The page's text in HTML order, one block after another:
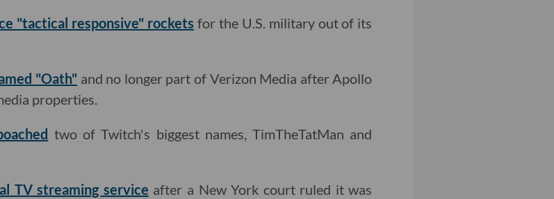
"tactical responsive" rockets for the U.S. military out of its
"Oath" and no longer part of Verizon Media after Apollo
properties.
two of Twitch's biggest names, TimTheTatMan and
TV streaming service after a New York court ruled it was